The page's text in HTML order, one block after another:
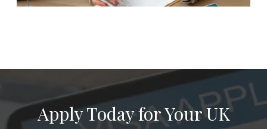
Apply Today for Your UK